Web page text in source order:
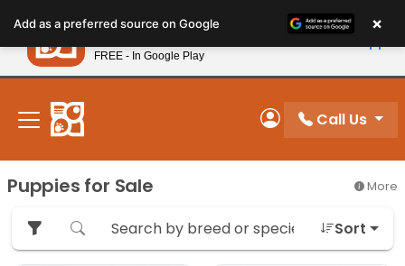
note:
This
website
includes
accessibility
system.
New! Subscribe and Save 10%
My Account
Call Us
Puppies for Sale More
Sort
Add as a preferred source on Google ×
Petland
FREE - In Google Play